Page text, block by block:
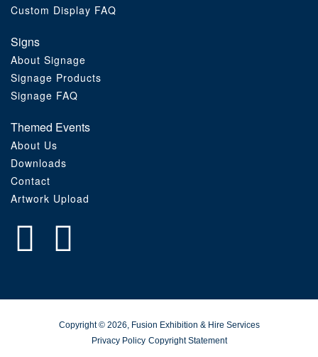
Custom Display FAQ
Signs
About Signage
Signage Products
Signage FAQ
Themed Events
About Us
Downloads
Contact
Artwork Upload
Copyright © 2026, Fusion Exhibition & Hire Services
Privacy Policy Copyright Statement